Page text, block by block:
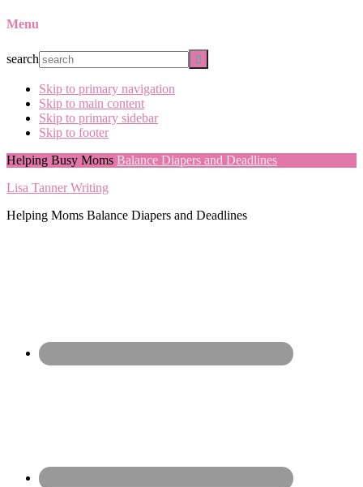
Menu
search
Skip to primary navigation
Skip to main content
Skip to primary sidebar
Skip to footer
Helping Busy Moms Balance Diapers and Deadlines
Lisa Tanner Writing
Helping Moms Balance Diapers and Deadlines